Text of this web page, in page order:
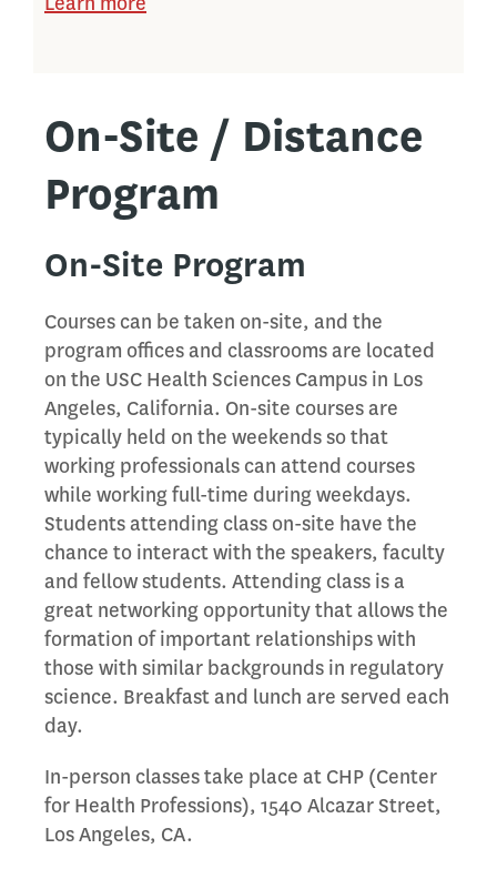
On-Site / Distance
Program
On-Site Program
Courses can be taken on-site, and the
program offices and classrooms are located
on the USC Health Sciences Campus in Los
Angeles, California. On-site courses are
typically held on the weekends so that
working professionals can attend courses
while working full-time during weekdays.
Students attending class on-site have the
chance to interact with the speakers, faculty
and fellow students. Attending class is a
great networking opportunity that allows the
formation of important relationships with
those with similar backgrounds in regulatory
science. Breakfast and lunch are served each
day.
In-person classes take place at CHP (Center
for Health Professions), 1540 Alcazar Street,
Los Angeles, CA.